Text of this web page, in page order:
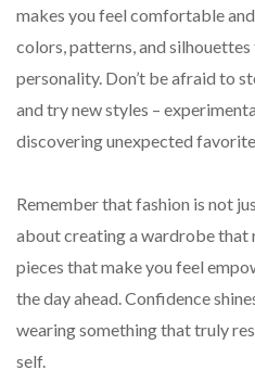
makes you feel comfortable
colors, patterns, and
personality. Don’t be afraid to
and try new styles –
discovering unexpected
Remember that fashion is not
about creating a wardrobe that
pieces that make you feel
the day ahead. Confidence
wearing something that truly
self.